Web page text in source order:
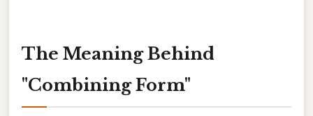
The Meaning Behind
"Combining Form"